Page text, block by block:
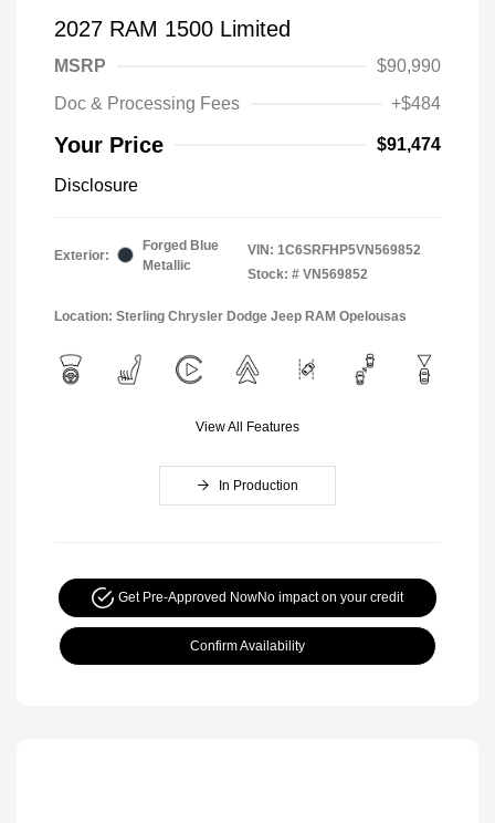
2027 RAM 1500 Limited
MSRP
$90,990
Doc & Processing Fees
+$484
Your Price $91,474
Disclosure
Exterior:
Forged Blue
Metallic
VIN: 1C6SRFHP5VN569852
Stock: # VN569852
Location: Sterling Chrysler Dodge Jeep RAM Opelousas
View All Features
In Production
Get Pre-Approved NowNo impact on your credit
Confirm Availability